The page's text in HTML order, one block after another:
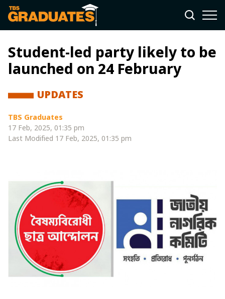
Student-led party likely to be
launched on 24 February
UPDATES
TBS Graduates
17 Feb, 2025, 01:35 pm
Last Modified 17 Feb, 2025, 01:35 pm